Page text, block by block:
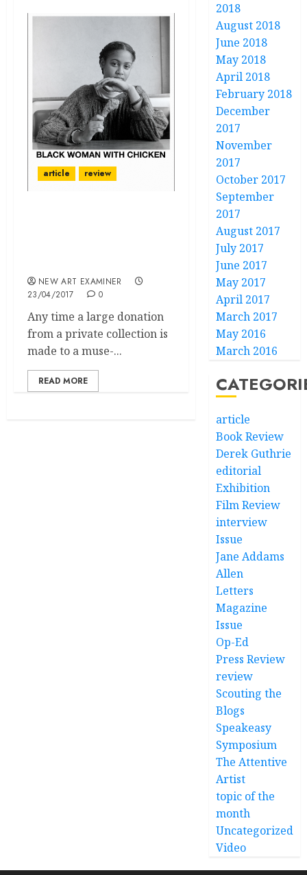
article review
NEW ART EXAMINER
23/04/2017
0
Any time a large donation
from a private collection is
made to a muse-...
READ MORE
2018
August 2018
June 2018
May 2018
April 2018
February 2018
December
2017
November
2017
October 2017
September
2017
August 2017
July 2017
June 2017
May 2017
April 2017
March 2017
May 2016
March 2016
article
Book Review
Derek Guthrie
editorial
Exhibition
Film Review
interview
Issue
Jane Addams
Allen
Letters
Magazine
Issue
Op-Ed
Press Review
review
Scouting the
Blogs
Speakeasy
Symposium
The Attentive
Artist
topic of the
month
Uncategorized
Video